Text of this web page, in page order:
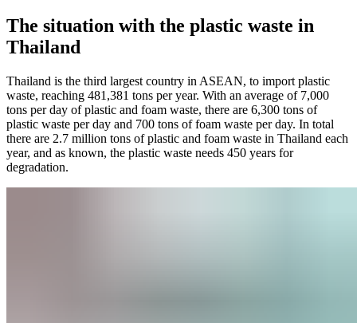
The situation with the plastic waste in
Thailand
Thailand is the third largest country in ASEAN, to import plastic
waste, reaching 481,381 tons per year. With an average of 7,000
tons per day of plastic and foam waste, there are 6,300 tons of
plastic waste per day and 700 tons of foam waste per day. In total
there are 2.7 million tons of plastic and foam waste in Thailand each
year, and as known, the plastic waste needs 450 years for
degradation.